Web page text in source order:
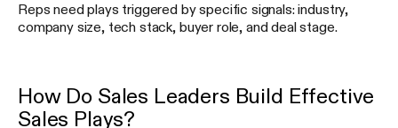
Reps need plays triggered by specific signals: industry,
company size, tech stack, buyer role, and deal stage.
How Do Sales Leaders Build Effective
Sales Plays?